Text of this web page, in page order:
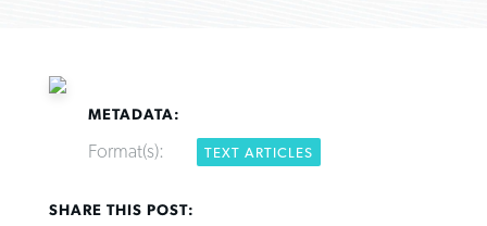
METADATA:
Format(s): TEXT ARTICLES
SHARE THIS POST:
Robertson-backed film looks to Peel